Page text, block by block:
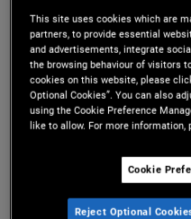
The key trade-off
defensive
versus their ability
reliable a
the lower its
This site uses cookies which are
partners, to provide essential
and advertisements, integrate
the browsing behaviour of visitors
cookies on this website, please
Optional Cookies”. You can also
using the Cookie Preference
like to allow. For more information,
Cookie
Reject Optional